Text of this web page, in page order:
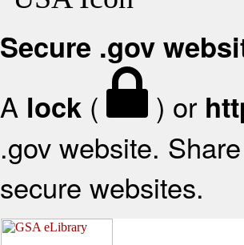
Secure .gov
A lock ( ) or
.gov website.
secure websites.